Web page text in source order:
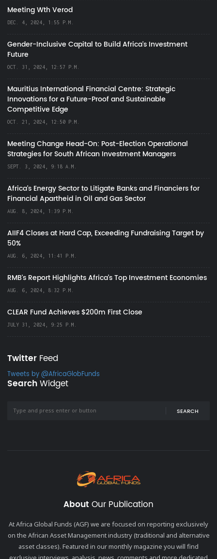
Meeting Wth Verod
DEC. 4, 2024, 1:55 P.M.
Gender-Inclusive Capital to Build Africa's Investment
Future
OCT. 31, 2024, 12:57 P.M.
Mauritius International Financial Centre: Strategic
Innovations for a Future-Proof and Sustainable
Competitive Edge
OCT. 21, 2024, 12:50 P.M.
Meeting Change Head-On: Post-Election Operational
Strategies for South African Investment Managers
SEPT. 3, 2024, 9:18 A.M.
Africa’s Energy Sector to Litigate Banks and Financiers for
Financial Apartheid in Oil and Gas Sector
AUG. 8, 2024, 1:39 P.M.
AIIF4 Closes at Hard Cap, Exceeding Fundraising Target by
50%
AUG. 6, 2024, 11:41 P.M.
RMB's Report Highlights Africa’s Top Investment Economies
AUG. 6, 2024, 8:32 P.M.
CLEAR Fund Achieves $200m First Close
JULY 31, 2024, 9:25 P.M.
Twitter Feed
Tweets by @AfricaGlobFunds
SearchWidget
SEARCH
About Our Publication
At Africa Global Funds (AGF) we are focused on reporting exclusively
on the African Asset Management industry (traditional and alternative
asset classes). Featured in our monthly magazine you will find